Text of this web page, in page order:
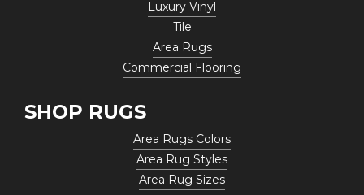
Luxury Vinyl
Tile
Area Rugs
Commercial Flooring
SHOP RUGS
Area Rugs Colors
Area Rug Styles
Area Rug Sizes